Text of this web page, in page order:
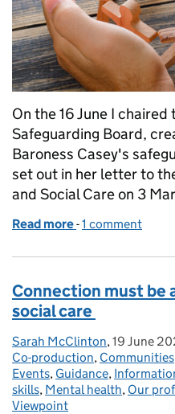
On the 16 June I
Safeguarding Board,
Baroness Casey's
set out in her letter to
and Social Care on 3
Read more of Update on
-1 comment
Connection must be
social care
Posted by:
Sarah McClinton, Posted on:
19 June
Co-production, Communities
Events, Guidance,
skills, Mental health, Our
Viewpoint